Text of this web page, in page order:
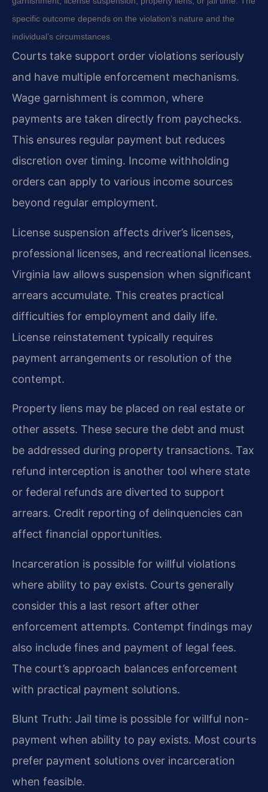
specific outcome depends on the violation’s nature and the
individual’s circumstances.
Courts take support order violations seriously
and have multiple enforcement mechanisms.
Wage garnishment is common, where
payments are taken directly from paychecks.
This ensures regular payment but reduces
discretion over timing. Income withholding
orders can apply to various income sources
beyond regular employment.
License suspension affects driver’s licenses,
professional licenses, and recreational licenses.
Virginia law allows suspension when significant
arrears accumulate. This creates practical
difficulties for employment and daily life.
License reinstatement typically requires
payment arrangements or resolution of the
contempt.
Property liens may be placed on real estate or
other assets. These secure the debt and must
be addressed during property transactions. Tax
refund interception is another tool where state
or federal refunds are diverted to support
arrears. Credit reporting of delinquencies can
affect financial opportunities.
Incarceration is possible for willful violations
where ability to pay exists. Courts generally
consider this a last resort after other
enforcement attempts. Contempt findings may
also include fines and payment of legal fees.
The court’s approach balances enforcement
with practical payment solutions.
Blunt Truth: Jail time is possible for willful non-
payment when ability to pay exists. Most courts
prefer payment solutions over incarceration
when feasible.